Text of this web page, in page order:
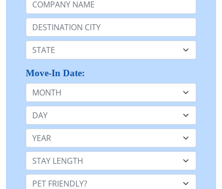
Destination:
State:
Move-In Date:
Month
Day
Year
Stay Length:
Pet Friendly: